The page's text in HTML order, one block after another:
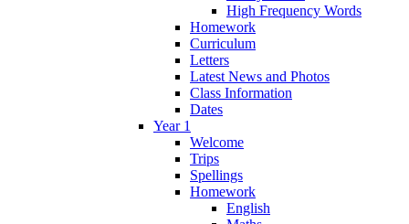
High Frequency Words
Homework
Curriculum
Letters
Latest News and Photos
Class Information
Dates
Year 1
Welcome
Trips
Spellings
Homework
English